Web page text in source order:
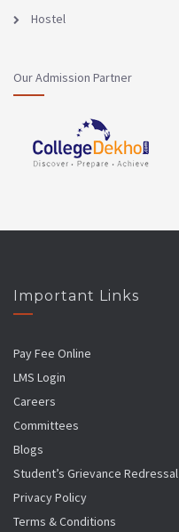
Hostel
Our Admission Partner
Important Links
Pay Fee Online
LMS Login
Careers
Committees
Blogs
Student’s Grievance Redressal
Privacy Policy
Terms & Conditions